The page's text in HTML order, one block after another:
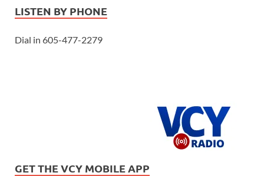
LISTEN BY PHONE
Dial in 605-477-2279
GET THE VCY MOBILE APP